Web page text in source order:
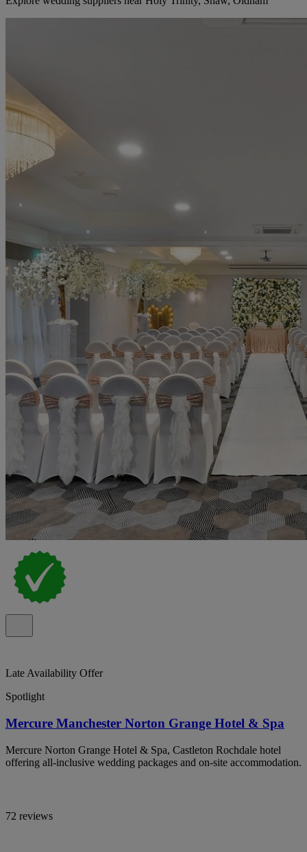
Late Availability Offer
Spotlight
Mercure Manchester Norton Grange Hotel & Spa
Mercure Norton Grange Hotel & Spa, Castleton Rochdale hotel
offering all-inclusive wedding packages and on-site accommodation.
72 reviews